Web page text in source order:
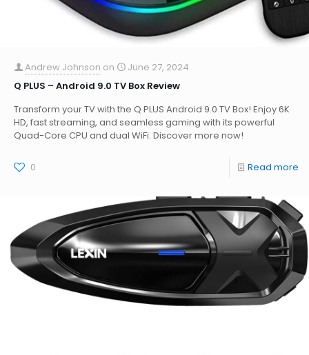
Andrew Johnson on
June 27, 2024
Q PLUS – Android 9.0 TV Box Review
Transform your TV with the Q PLUS Android 9.0 TV Box! Enjoy 6K
HD, fast streaming, and seamless gaming with its powerful
Quad-Core CPU and dual WiFi. Discover more now!
0 Read more